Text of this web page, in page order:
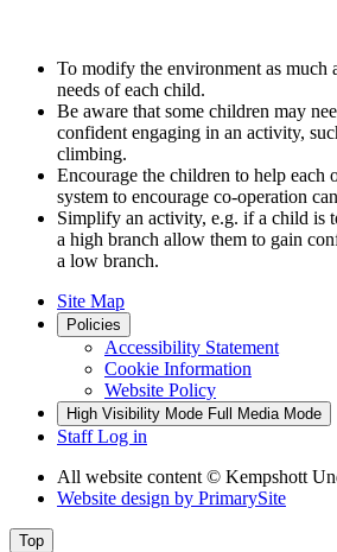
To modify the environment as much
needs of each child.
Be aware that some children may
confident engaging in an activity,
climbing.
Encourage the children to help each
system to encourage co-operation
Simplify an activity, e.g. if a child is
a high branch allow them to gain
a low branch.
Site Map
Policies
Accessibility Statement
Cookie Information
Website Policy
High Visibility Mode Full Media Mode
Staff Log in
All website content © Kempshott
Website design by PrimarySite
Top